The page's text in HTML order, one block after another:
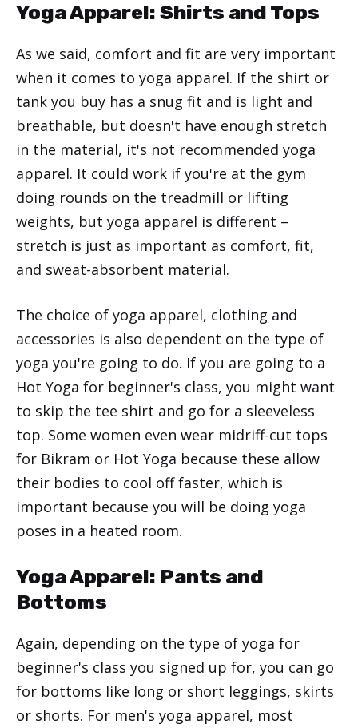
Yoga Apparel: Shirts and Tops
As we said, comfort and fit are very important
when it comes to yoga apparel. If the shirt or
tank you buy has a snug fit and is light and
breathable, but doesn't have enough stretch
in the material, it's not recommended yoga
apparel. It could work if you're at the gym
doing rounds on the treadmill or lifting
weights, but yoga apparel is different –
stretch is just as important as comfort, fit,
and sweat-absorbent material.
The choice of yoga apparel, clothing and
accessories is also dependent on the type of
yoga you're going to do. If you are going to a
Hot Yoga for beginner's class, you might want
to skip the tee shirt and go for a sleeveless
top. Some women even wear midriff-cut tops
for Bikram or Hot Yoga because these allow
their bodies to cool off faster, which is
important because you will be doing yoga
poses in a heated room.
Yoga Apparel: Pants and
Bottoms
Again, depending on the type of yoga for
beginner's class you signed up for, you can go
for bottoms like long or short leggings, skirts
or shorts. For men's yoga apparel, most